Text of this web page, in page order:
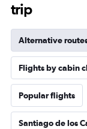
trip
Alternative
Flights by cabin
Popular flights
Santiago de los